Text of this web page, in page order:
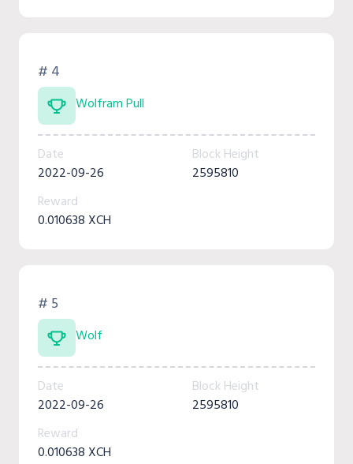
# 4
Wolfram Pull
Date
2022-09-26
Block Height
2595810
Reward
0.010638 XCH
# 5
Wolf
Date
2022-09-26
Block Height
2595810
Reward
0.010638 XCH